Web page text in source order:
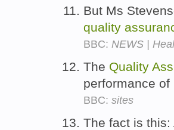
But Ms
quality
BBC: NEWS |
The Quality
performance
BBC: sites
The fact is